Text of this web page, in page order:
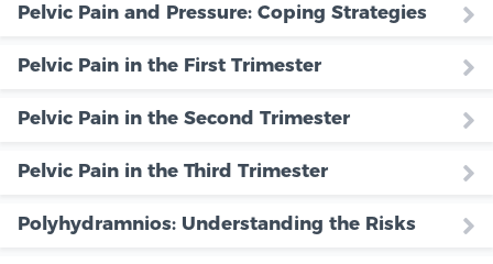
Pelvic Pain and Pressure: Coping Strategies
Pelvic Pain in the First Trimester
Pelvic Pain in the Second Trimester
Pelvic Pain in the Third Trimester
Polyhydramnios: Understanding the Risks